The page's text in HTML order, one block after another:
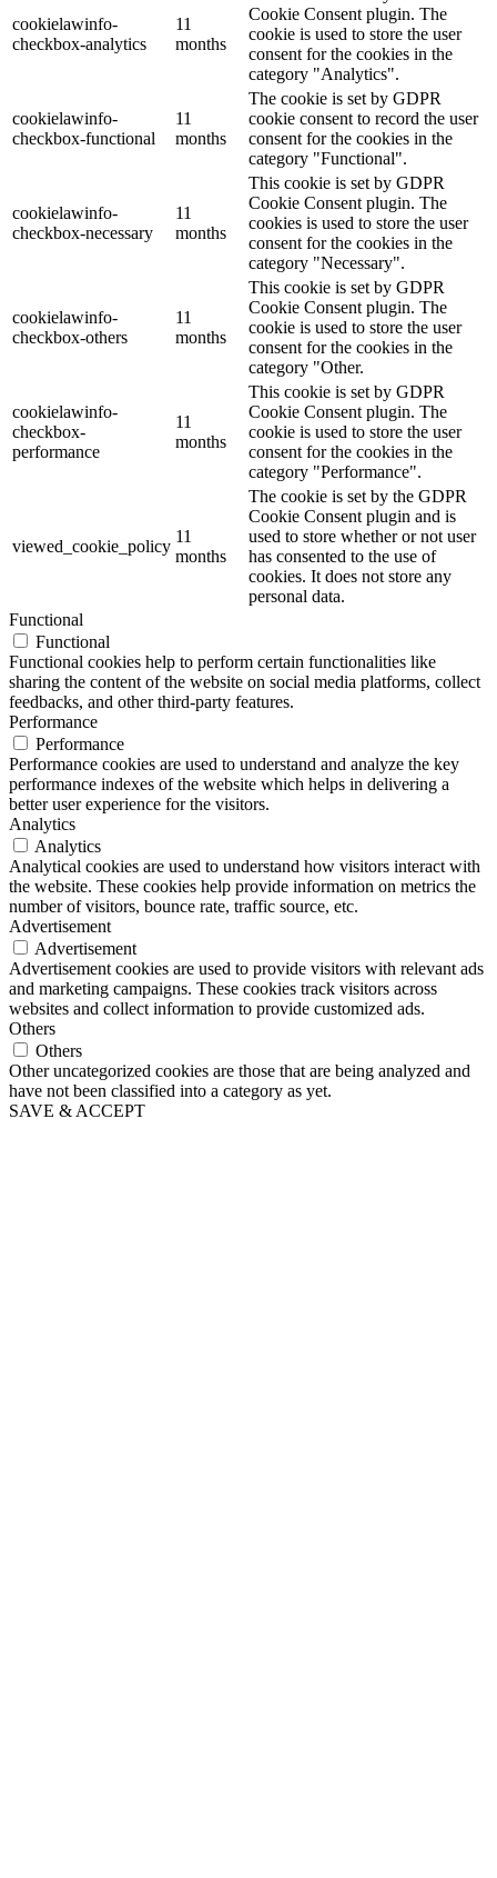
cookielawinfo-
checkbox-analytics
11
months
Cookie Consent plugin. The
cookie is used to store the user
consent for the cookies in the
category "Analytics".
cookielawinfo-
checkbox-functional
11
months
The cookie is set by GDPR
cookie consent to record the user
consent for the cookies in the
category "Functional".
cookielawinfo-
checkbox-necessary
11
months
This cookie is set by GDPR
Cookie Consent plugin. The
cookies is used to store the user
consent for the cookies in the
category "Necessary".
cookielawinfo-
checkbox-others
11
months
This cookie is set by GDPR
Cookie Consent plugin. The
cookie is used to store the user
consent for the cookies in the
category "Other.
cookielawinfo-
checkbox-
performance
11
months
This cookie is set by GDPR
Cookie Consent plugin. The
cookie is used to store the user
consent for the cookies in the
category "Performance".
viewed_cookie_policy
11
months
The cookie is set by the GDPR
Cookie Consent plugin and is
used to store whether or not user
has consented to the use of
cookies. It does not store any
personal data.
Functional
Functional
Functional cookies help to perform certain functionalities like
sharing the content of the website on social media platforms, collect
feedbacks, and other third-party features.
Performance
Performance
Performance cookies are used to understand and analyze the key
performance indexes of the website which helps in delivering a
better user experience for the visitors.
Analytics
Analytics
Analytical cookies are used to understand how visitors interact with
the website. These cookies help provide information on metrics the
number of visitors, bounce rate, traffic source, etc.
Advertisement
Advertisement
Advertisement cookies are used to provide visitors with relevant ads
and marketing campaigns. These cookies track visitors across
websites and collect information to provide customized ads.
Others
Others
Other uncategorized cookies are those that are being analyzed and
have not been classified into a category as yet.
SAVE & ACCEPT